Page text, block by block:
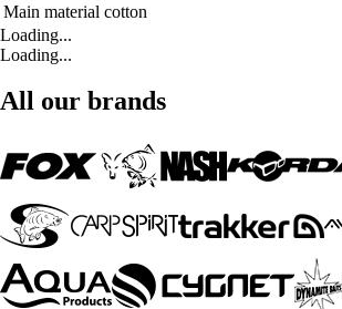
Main material cotton
Loading...
Loading...
All our brands